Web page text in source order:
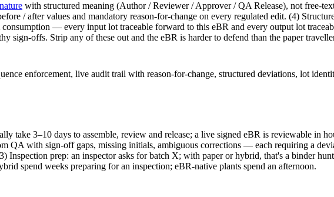
with structured meaning (Author / Reviewer / Approver / QA Release), not free-
/ after values and mandatory reason-for-change on every regulated edit. (4)
— every input lot traceable forward to this eBR and every output lot
sign-offs. Strip any of these out and the eBR is harder to defend than the paper
enforcement, live audit trail with reason-for-change, structured deviations, lot
take 3–10 days to assemble, review and release; a live signed eBR is reviewable in
QA with sign-off gaps, missing initials, ambiguous corrections — each requiring a
Inspection prep: an inspector asks for batch X; with paper or hybrid, that's a binder
spend weeks preparing for an inspection; eBR-native plants spend an afternoon.